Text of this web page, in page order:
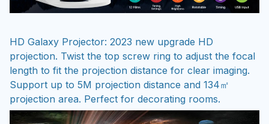
HD Galaxy Projector: 2023 new upgrade HD
projection. Twist the top screw ring to adjust the focal
length to fit the projection distance for clear imaging.
Support up to 5M projection distance and 134㎡
projection area. Perfect for decorating rooms.